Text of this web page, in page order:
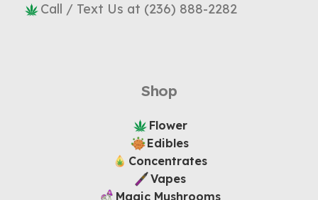
Call / Text Us at (236) 888-2282
Shop
Flower
Edibles
Concentrates
Vapes
Magic Mushrooms